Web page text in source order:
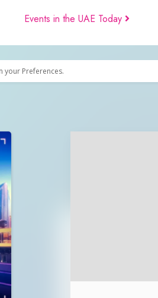
Events in the UAE Today
your Preferences.